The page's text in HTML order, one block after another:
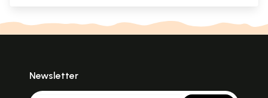
Newsletter